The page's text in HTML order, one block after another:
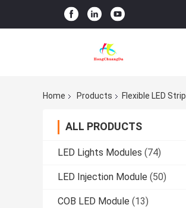
Home Products Flexible LED Strip
ALL PRODUCTS
LED Lights Modules (74)
LED Injection Module (50)
COB LED Module (13)